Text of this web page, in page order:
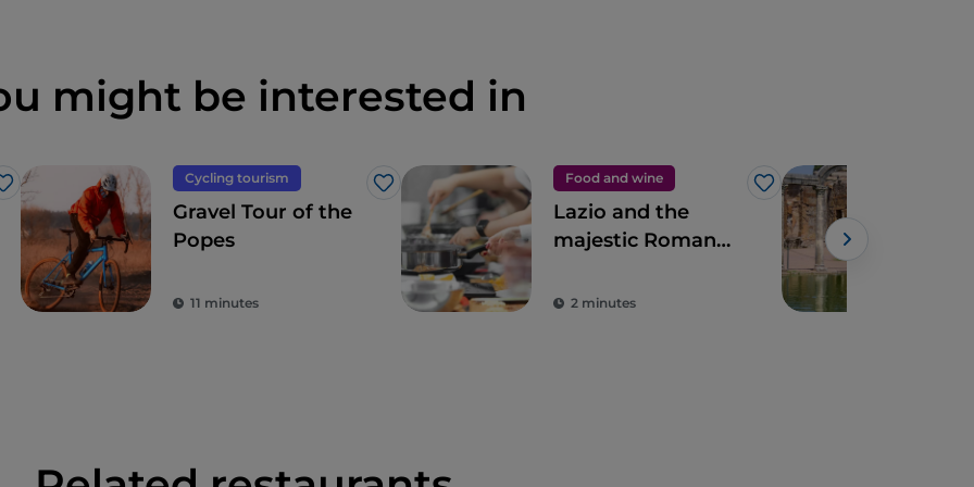
might be interested in
Like
Cycling tourism
Like
Gravel Tour of the
Popes
11 minutes
Food and wine
Like
Lazio and the
majestic Roman
2 minutes